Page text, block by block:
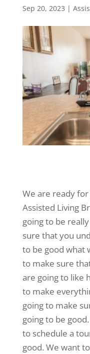
Sep 20, 2023 |
We are ready
Assisted Living
going to be
sure that you
to be good what
to make sure
are going to like
to make
going to make
going to be
to schedule a
good. We want